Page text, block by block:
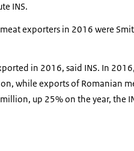
INS.
exporters in 2016 were
in 2016, said INS. In
while exports of Romanian
up 25% on the year, the